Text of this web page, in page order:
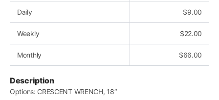
Daily $9.00
Weekly $22.00
Monthly $66.00
Description
Options: CRESCENT WRENCH, 18″